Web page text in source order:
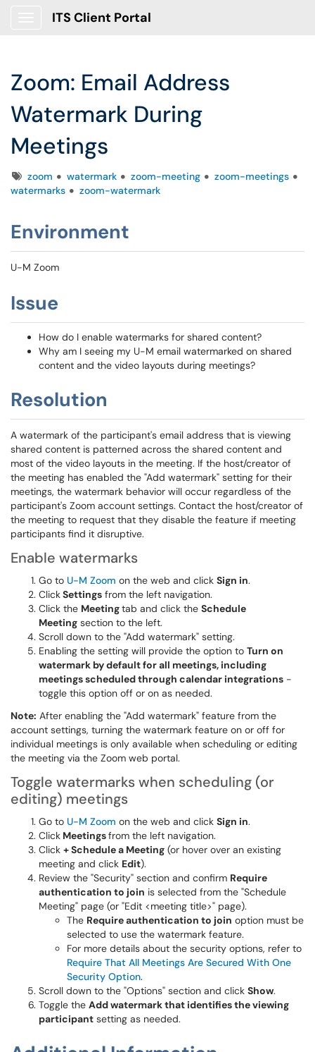
ITS Client Portal
Zoom: Email Address
Watermark During
Meetings
Tagszoom watermark zoom-meeting
zoom-meetings
watermarks
zoom-watermark
Environment
U-M Zoom
Issue
How do I enable watermarks for shared content?
Why am I seeing my U-M email watermarked on shared
content and the video layouts during meetings?
Resolution
A watermark of the participant's email address that is viewing
shared content is patterned across the shared content and
most of the video layouts in the meeting. If the host/creator of
the meeting has enabled the "Add watermark" setting for their
meetings, the watermark behavior will occur regardless of the
participant's Zoom account settings. Contact the host/creator of
the meeting to request that they disable the feature if meeting
participants find it disruptive.
Enable watermarks
Go to U-M Zoom on the web and click Sign in.
ClickSettings from the left navigation.
Click the Meetingtab and click the Schedule
Meeting section to the left.
Scroll down to the "Add watermark" setting.
Enabling the setting will provide the option to Turn on
watermark by default for all meetings, including
meetings scheduled through calendar integrations -
toggle this option off or on as needed.
Note: After enabling the "Add watermark" feature from the
account settings, turning the watermark feature on or off for
individual meetings is only available when scheduling or editing
the meeting via the Zoom web portal.
Toggle watermarks when scheduling (or
editing) meetings
Go to U-M Zoom on the web and click Sign in.
Click Meetingsfrom the left navigation.
Click + Schedule a Meeting (or hover over an existing
meeting and click Edit).
Review the "Security" section and confirm Require
authentication to join is selected from the "Schedule
Meeting" page (or "Edit <meeting title>" page).
The Require authentication to join option must be
selected to use the watermark feature.
For more details about the security options, refer to
Require That All Meetings Are Secured With One
Security Option.
Scroll down to the "Options" section and click Show.
Toggle the Add watermark that identifies the viewing
participant setting as needed.